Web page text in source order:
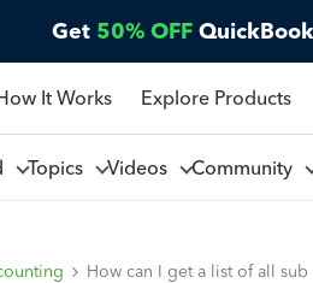
Get 50% OFF
It Works Explore Products
Topics Videos Community
How can I get a list of all sub